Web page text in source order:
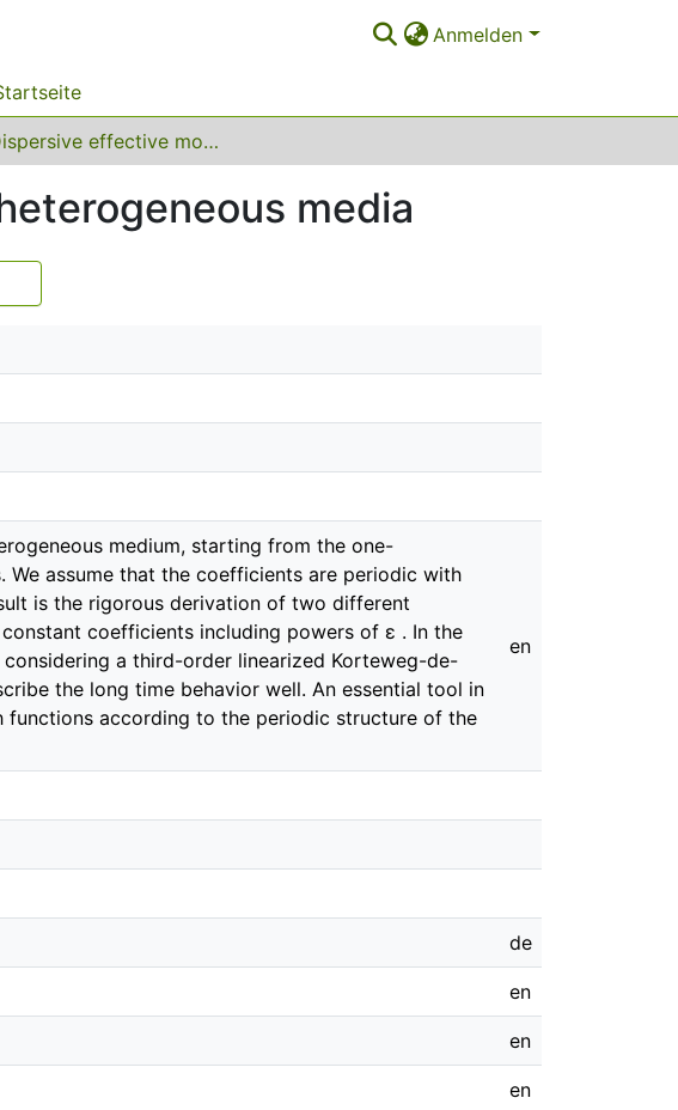
Anmelden
Dispersive effective models for waves in heterogeneous media
media
medium, starting from the one-
assume that the coefficients are periodic with
is the rigorous derivation of two different
coefficients including powers of ɛ . In the
a third-order linearized Korteweg-de-
the long time behavior well. An essential tool in
according to the periodic structure of the
en
de
en
en
en